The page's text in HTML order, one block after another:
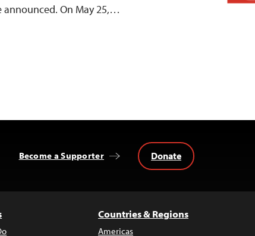
announced. On May 25,…
Become a Supporter Donate
Countries & Regions
Americas